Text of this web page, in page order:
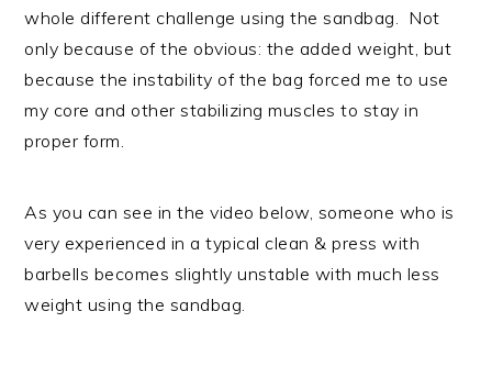
whole different challenge using the sandbag. Not
only because of the obvious: the added weight, but
because the instability of the bag forced me to use
my core and other stabilizing muscles to stay in
proper form.
As you can see in the video below, someone who is
very experienced in a typical clean & press with
barbells becomes slightly unstable with much less
weight using the sandbag.